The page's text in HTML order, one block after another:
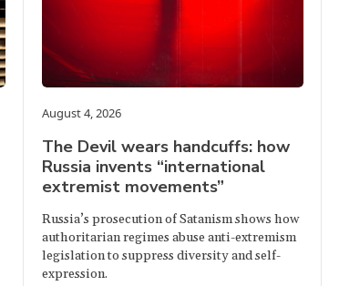
August 4, 2026
The Devil wears handcuffs: how
Russia invents “international
extremist movements”
Russia’s prosecution of Satanism shows how
authoritarian regimes abuse anti-extremism
legislation to suppress diversity and self-
expression.